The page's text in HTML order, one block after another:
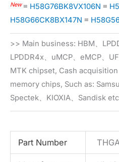
New≡ H58G76BK8VX106N ≡
H58G66CK8BX147N ≡
>> Main business: HBM、
LPDDR4x、uMCP、eMCP、
MTK chipset, Cash
memory chips, Such as:
Spectek、KIOXIA、Sandisk
Part Number